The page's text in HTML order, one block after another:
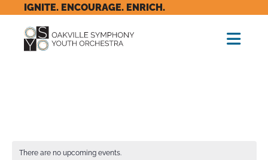
IGNITE. ENCOURAGE. ENRICH.
There are no upcoming events.